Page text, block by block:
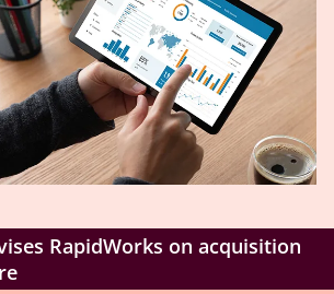
RapidWorks on acquisition